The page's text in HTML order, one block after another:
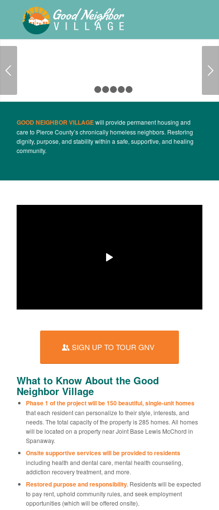
GOOD NEIGHBOR VILLAGEwill provide permanent housing and
care to Pierce County’s chronically homeless neighbors. Restoring
dignity, purpose, and stability within a safe, supportive, and healing
community.
SIGN UP TO TOUR GNV
What to Know About the Good
Neighbor Village
Phase 1 of the project will be 150 beautiful, single-unit homes
that each resident can personalize to their style, interests, and
needs. The total capacity of the property is 285 homes. All homes
will be located on a property near Joint Base Lewis McChord in
Spanaway.
Onsite supportive services will be provided to residents
including health and dental care, mental health counseling,
addiction recovery treatment, and more.
Restored purpose and responsibility.Residents will be expected
to pay rent, uphold community rules, and seek employment
opportunities (which will be offered onsite).